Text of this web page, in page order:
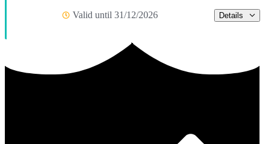
Valid until 31/12/2026 Details